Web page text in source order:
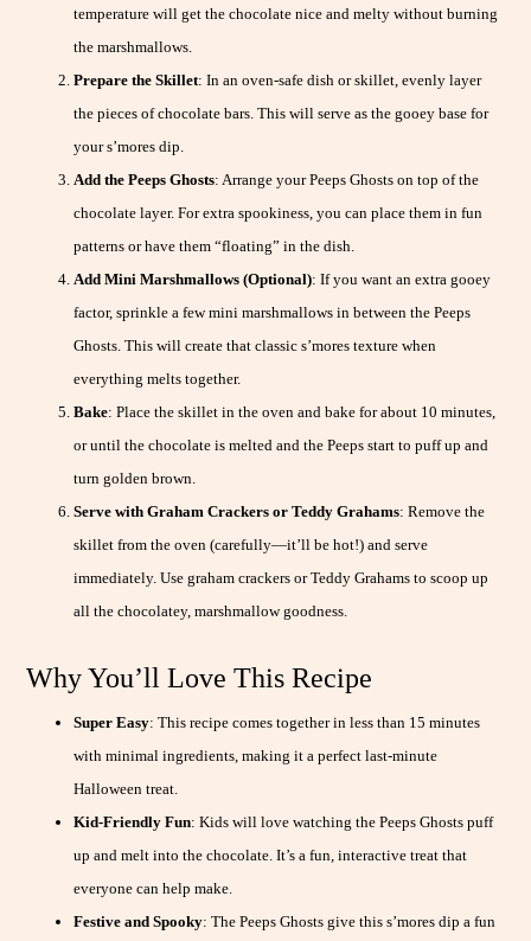
temperature will get the chocolate nice and melty without burning
the marshmallows.
Prepare the Skillet: In an oven-safe dish or skillet, evenly layer
the pieces of chocolate bars. This will serve as the gooey base for
your s’mores dip.
Add the Peeps Ghosts: Arrange your Peeps Ghosts on top of the
chocolate layer. For extra spookiness, you can place them in fun
patterns or have them “floating” in the dish.
Add Mini Marshmallows (Optional): If you want an extra gooey
factor, sprinkle a few mini marshmallows in between the Peeps
Ghosts. This will create that classic s’mores texture when
everything melts together.
Bake: Place the skillet in the oven and bake for about 10 minutes,
or until the chocolate is melted and the Peeps start to puff up and
turn golden brown.
Serve with Graham Crackers or Teddy Grahams: Remove the
skillet from the oven (carefully—it’ll be hot!) and serve
immediately. Use graham crackers or Teddy Grahams to scoop up
all the chocolatey, marshmallow goodness.
Why You’ll Love This Recipe
Super Easy: This recipe comes together in less than 15 minutes
with minimal ingredients, making it a perfect last-minute
Halloween treat.
Kid-Friendly Fun: Kids will love watching the Peeps Ghosts puff
up and melt into the chocolate. It’s a fun, interactive treat that
everyone can help make.
Festive and Spooky: The Peeps Ghosts give this s’mores dip a fun